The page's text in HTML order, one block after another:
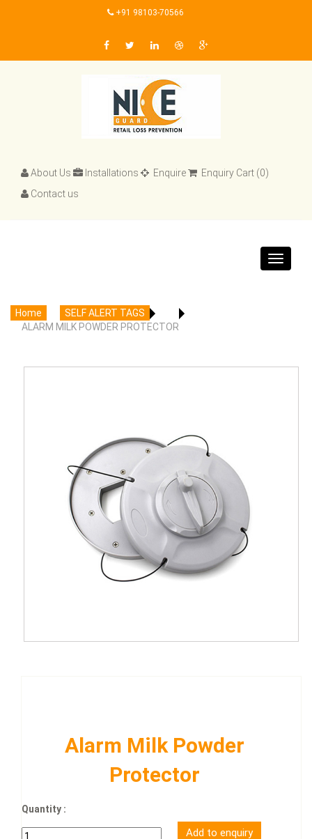
+91 98103-70566
About Us Installations Enquire
Enquiry Cart (0)
Contact us
Toggle
Home
SELF ALERT TAGS
ALARM MILK POWDER PROTECTOR
Alarm Milk Powder
Protector
Quantity :